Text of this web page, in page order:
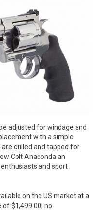
adjusted for windage and
with a simple
drilled and tapped for
Colt Anaconda an
and sport
on the US market at a
$1,499.00; no